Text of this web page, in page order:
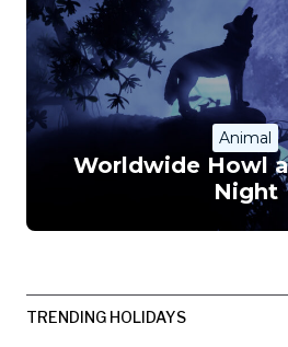
Animal
Worldwide Howl
Night
TRENDING HOLIDAYS